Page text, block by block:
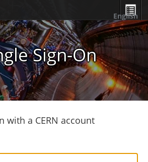
Sign-On
English
with a CERN account